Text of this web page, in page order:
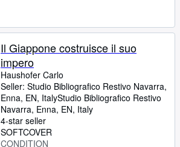
Il Giappone costruisce il suo
impero
Haushofer Carlo
Seller: Studio Bibliografico Restivo Navarra,
Enna, EN, ItalyStudio Bibliografico Restivo
Navarra, Enna, EN, Italy
4-star seller
SOFTCOVER
CONDITION